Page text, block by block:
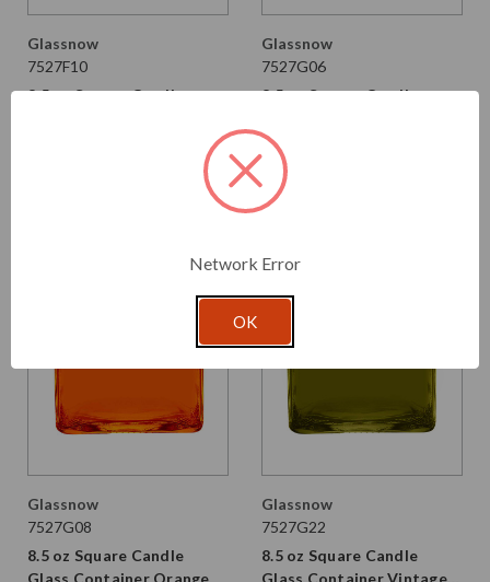
Glassnow
7527F10
8.5 oz Square Candle
Glassnow
7527G06
8.5 oz Square Candle
$2.390 per unit
VIEW DETAILS
Glassnow
7527G08
8.5 oz Square Candle
Glass Container Orange
Glassnow
7527G22
8.5 oz Square Candle
Glass Container Vintage
Network Error
OK